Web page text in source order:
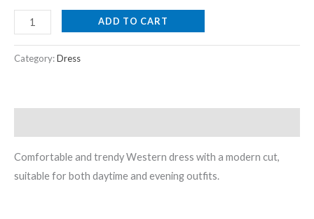
ADD TO CART
Category:Dress
Comfortable and trendy Western dress with a modern cut,
suitable for both daytime and evening outfits.